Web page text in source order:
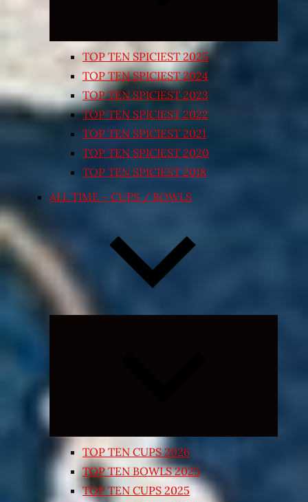
TOP TEN SPICIEST 2025
TOP TEN SPICIEST 2024
TOP TEN SPICIEST 2023
TOP TEN SPICIEST 2022
TOP TEN SPICIEST 2021
TOP TEN SPICIEST 2020
TOP TEN SPICIEST 2018
ALL TIME – CUPS / BOWLS
TOP TEN CUPS 2026
TOP TEN BOWLS 2025
TOP TEN CUPS 2025